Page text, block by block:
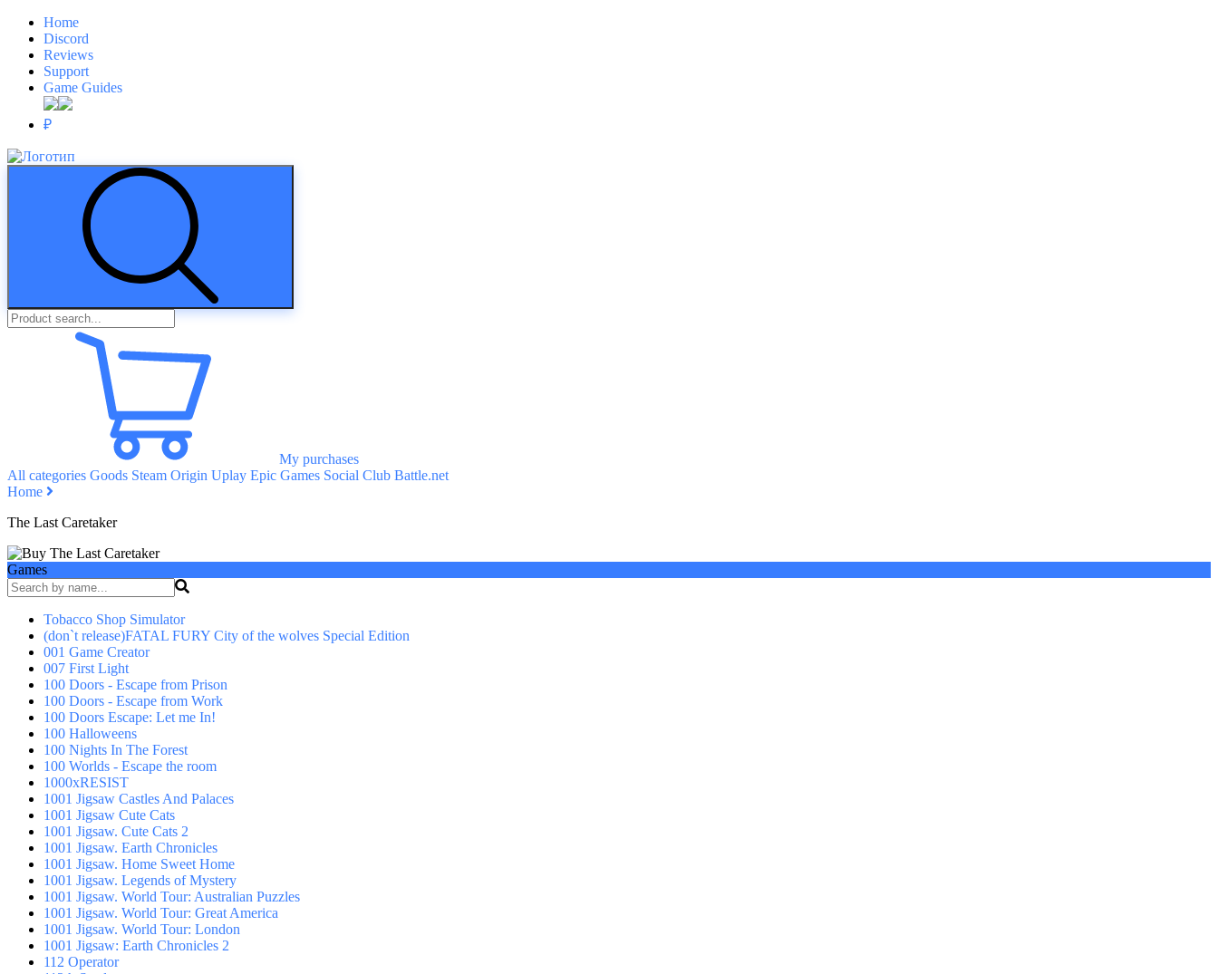
Home
Discord
Reviews
Support
Game Guides
₽
My purchases
All categories Goods Steam Origin Uplay Epic Games Social Club Battle.net
Home
The Last Caretaker
Games
Tobacco Shop Simulator
(don`t release)FATAL FURY City of the wolves Special Edition
001 Game Creator
007 First Light
100 Doors - Escape from Prison
100 Doors - Escape from Work
100 Doors Escape: Let me In!
100 Halloweens
100 Nights In The Forest
100 Worlds - Escape the room
1000xRESIST
1001 Jigsaw Castles And Palaces
1001 Jigsaw Cute Cats
1001 Jigsaw. Cute Cats 2
1001 Jigsaw. Earth Chronicles
1001 Jigsaw. Home Sweet Home
1001 Jigsaw. Legends of Mystery
1001 Jigsaw. World Tour: Australian Puzzles
1001 Jigsaw. World Tour: Great America
1001 Jigsaw. World Tour: London
1001 Jigsaw: Earth Chronicles 2
112 Operator